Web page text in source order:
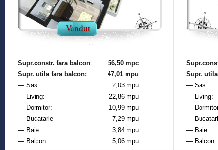
Vandut
Supr.constr. fara balcon:
56,50 mpc
Supr. utila fara balcon:
47,01 mpu
— Sas:
2,03 mpu
— Living:
22,86 mpu
— Dormitor:
10,99 mpu
— Bucatarie:
7,29 mpu
— Baie:
3,84 mpu
— Balcon:
5,06 mpu
Supr.
— Sas:
— Living:
—
—
— Baie:
— Balcon: